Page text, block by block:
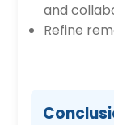
and
Refine